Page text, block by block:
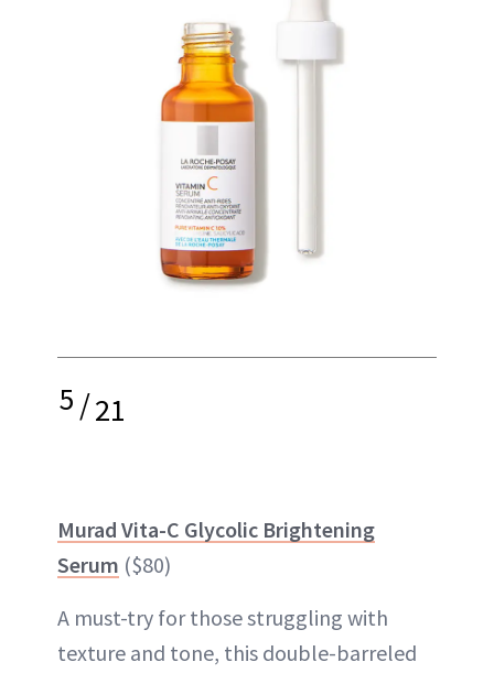
5/21
Murad Vita-C Glycolic Brightening
Serum ($80)
A must-try for those struggling with
texture and tone, this double-barreled